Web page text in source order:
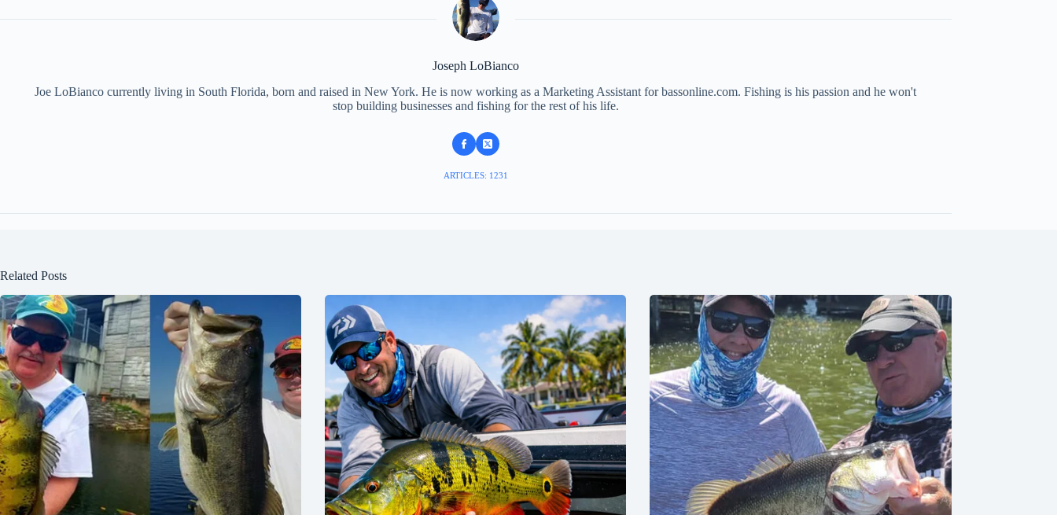
Joseph LoBianco
Joe LoBianco currently living in South Florida, born and raised in New York. He is now working as a Marketing Assistant for bassonline.com. Fishing is his passion and he won't
stop building businesses and fishing for the rest of his life.
ARTICLES: 1231
Related Posts